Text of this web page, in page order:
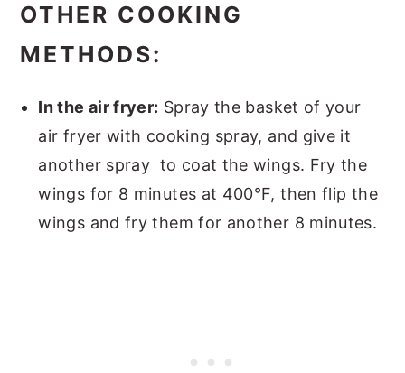
OTHER COOKING
METHODS:
In the air fryer: Spray the basket of your
air fryer with cooking spray, and give it
another spray to coat the wings. Fry the
wings for 8 minutes at 400°F, then flip the
wings and fry them for another 8 minutes.